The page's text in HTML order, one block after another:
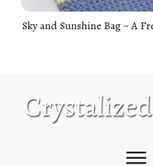
Sky and Sunshine Bag ~ A